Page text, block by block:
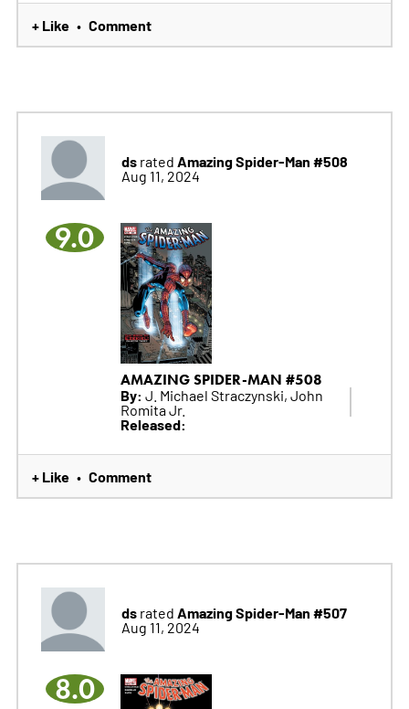
+ Like • Comment
dsrated Amazing Spider-Man #508
Aug 11, 2024
9.0
AMAZING SPIDER-MAN #508
By: J. Michael Straczynski, John
Romita Jr.
Released:
+ Like • Comment
dsrated Amazing Spider-Man #507
Aug 11, 2024
8.0